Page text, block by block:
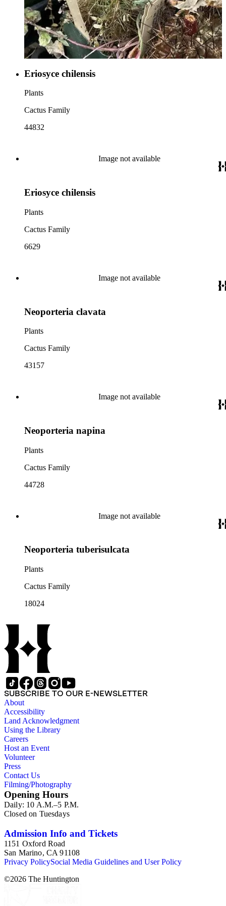
Eriosyce chilensis
Plants
Cactus Family
44832
Image not available
Eriosyce chilensis
Plants
Cactus Family
6629
Image not available
Neoporteria clavata
Plants
Cactus Family
43157
Image not available
Neoporteria napina
Plants
Cactus Family
44728
Image not available
Neoporteria tuberisulcata
Plants
Cactus Family
18024
SUBSCRIBE TO OUR E-NEWSLETTER
About
Accessibility
Land Acknowledgment
Using the Library
Careers
Host an Event
Volunteer
Press
Contact Us
Filming/Photography
Opening Hours
Daily: 10 A.M.–5 P.M.
Closed on Tuesdays
Admission Info and Tickets
1151 Oxford Road
San Marino, CA 91108
Privacy PolicySocial Media Guidelines and User Policy
©2026 The Huntington